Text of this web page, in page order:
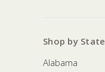
Shop by State
Alabama